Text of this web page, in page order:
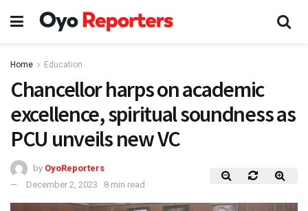
Home Education
Chancellor harps on academic
excellence, spiritual soundness as
PCU unveils new VC
by OyoReporters
December 2, 2023
8 min read